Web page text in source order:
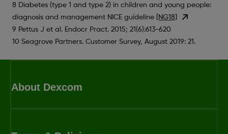
8 Diabetes (type 1 and type 2) in children and young people:
diagnosis and management NICE guideline
[NG18]
9 Pettus J et al. Endocr Pract. 2015; 21(6):613-620
10 Seagrove Partners. Customer Survey, August 2019: 21.
About Dexcom